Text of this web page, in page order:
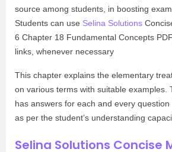
source among students, in boosting
Students can use Selina Solutions
6 Chapter 18 Fundamental Concepts
links, whenever necessary
This chapter explains the elementary
on various terms with suitable examples.
has answers for each and every question
as per the student’s understanding
Selina Solutions Concise